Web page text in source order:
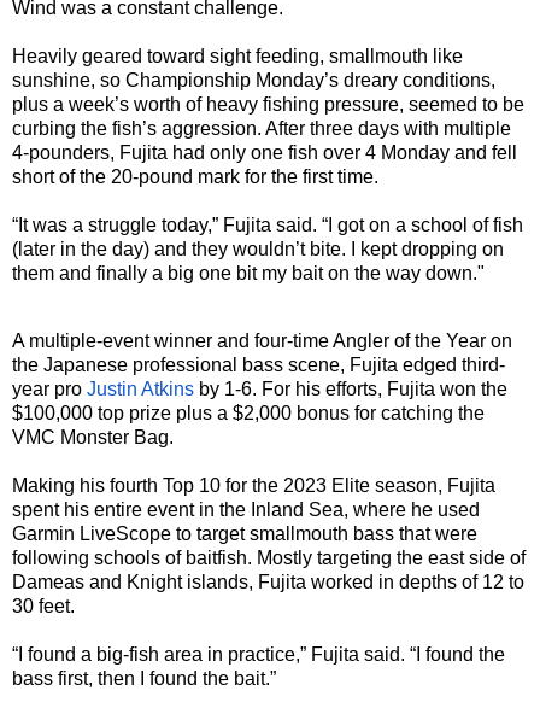
Wind was a constant challenge.
Heavily geared toward sight feeding, smallmouth like
sunshine, so Championship Monday’s dreary conditions,
plus a week’s worth of heavy fishing pressure, seemed to be
curbing the fish’s aggression. After three days with multiple
4-pounders, Fujita had only one fish over 4 Monday and fell
short of the 20-pound mark for the first time.
“It was a struggle today,” Fujita said. “I got on a school of fish
(later in the day) and they wouldn’t bite. I kept dropping on
them and finally a big one bit my bait on the way down."
A multiple-event winner and four-time Angler of the Year on
the Japanese professional bass scene, Fujita edged third-
year pro Justin Atkins by 1-6. For his efforts, Fujita won the
$100,000 top prize plus a $2,000 bonus for catching the
VMC Monster Bag.
Making his fourth Top 10 for the 2023 Elite season, Fujita
spent his entire event in the Inland Sea, where he used
Garmin LiveScope to target smallmouth bass that were
following schools of baitfish. Mostly targeting the east side of
Dameas and Knight islands, Fujita worked in depths of 12 to
30 feet.
“I found a big-fish area in practice,” Fujita said. “I found the
bass first, then I found the bait.”